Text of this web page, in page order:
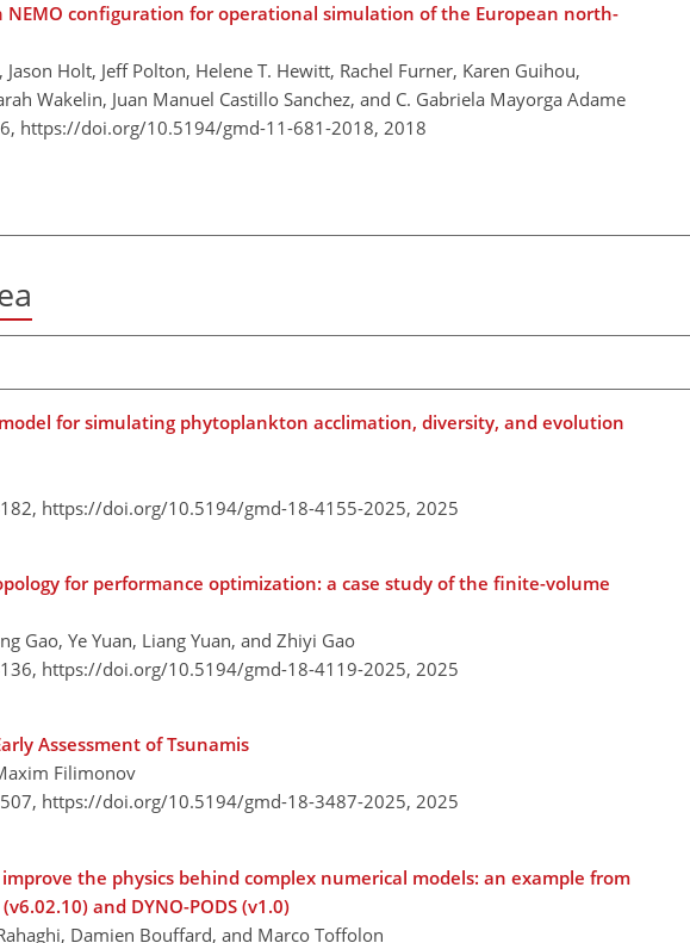
NEMO configuration for operational simulation of the European north-
Jason Holt, Jeff Polton, Helene T. Hewitt, Rachel Furner, Karen Guihou,
Wakelin, Juan Manuel Castillo Sanchez, and C. Gabriela Mayorga Adame
https://doi.org/10.5194/gmd-11-681-2018, 2018
for simulating phytoplankton acclimation, diversity, and evolution
https://doi.org/10.5194/gmd-18-4155-2025, 2025
for performance optimization: a case study of the finite-volume
Gao, Ye Yuan, Liang Yuan, and Zhiyi Gao
https://doi.org/10.5194/gmd-18-4119-2025, 2025
Assessment of Tsunamis
Filimonov
https://doi.org/10.5194/gmd-18-3487-2025, 2025
the physics behind complex numerical models: an example from
and DYNO-PODS (v1.0)
Damien Bouffard, and Marco Toffolon